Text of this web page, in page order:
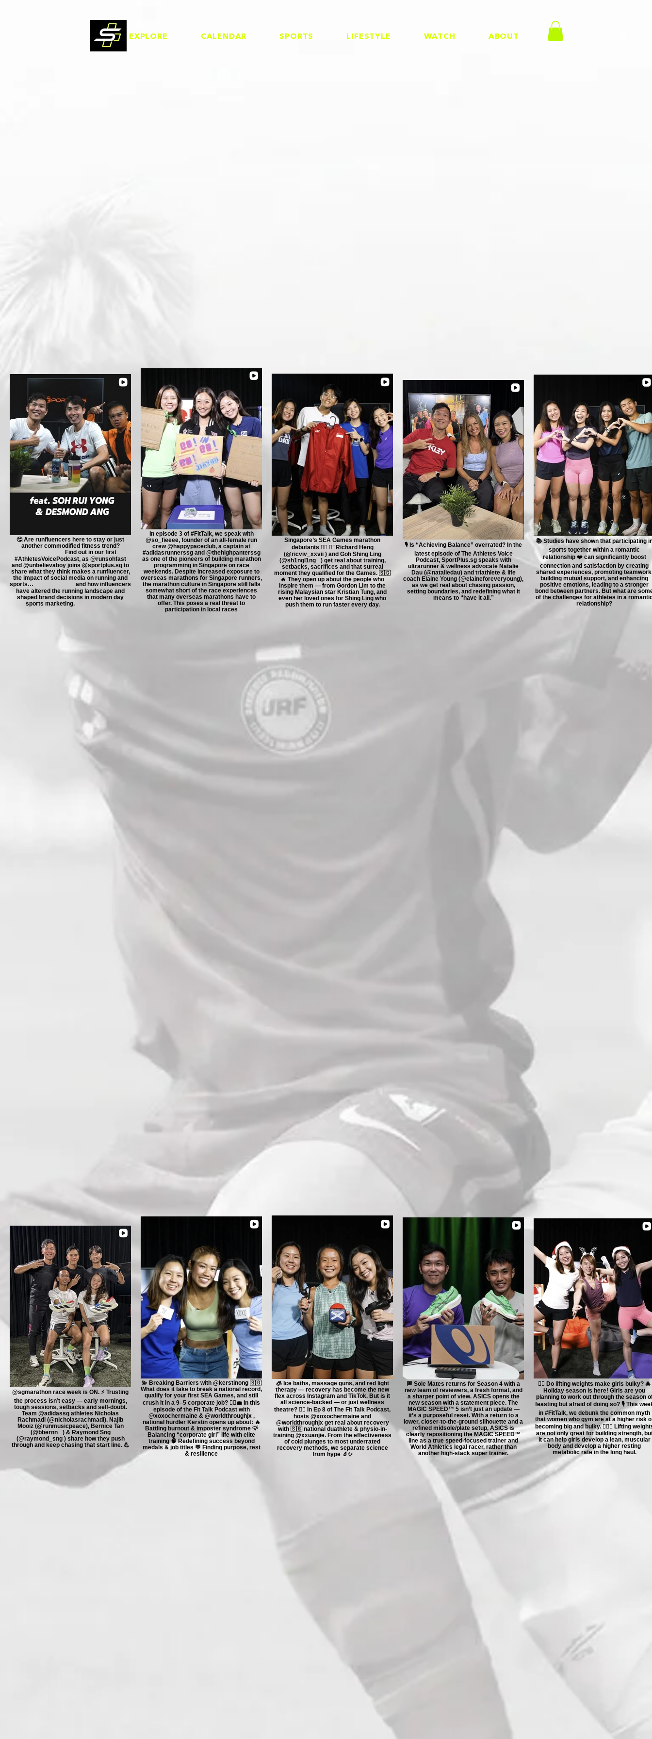
EXPLORE CALENDAR SPORTS LIFESTYLE WATCH ABOUT
🤔 Are runfluencers here to stay or just
another commodified fitness trend?
⠀⠀⠀⠀⠀⠀⠀⠀⠀ Find out in our first
#AthletesVoicePodcast, as @runsohfast
and @unbelievaboy joins @sportplus.sg to
share what they think makes a runfluencer,
the impact of social media on running and
sports… ⠀⠀⠀⠀⠀⠀⠀⠀⠀ and how influencers
have altered the running landscape and
shaped brand decisions in modern day
sports marketing. ⠀⠀⠀⠀⠀⠀⠀⠀⠀
In episode 3 of #FitTalk, we speak with
@so_fieeee, founder of an all-female run
crew @happypaceclub, a captain at
#adidasrunnerssg and @thehighpanterssg
as one of the pioneers of building marathon
programming in Singapore on race
weekends. Despite increased exposure to
overseas marathons for Singapore runners,
the marathon culture in Singapore still falls
somewhat short of the race experiences
that many overseas marathons have to
offer. This poses a real threat to
participation in local races
Singapore’s SEA Games marathon
debutants 🏃‍♂️ 🏃‍♀️Richard Heng
(@ricviv_xxvii ) and Goh Shing Ling
(@sh1ngl1ng_ ) get real about training,
setbacks, sacrifices and that surreal
moment they qualified for the Games. 🇸🇬
🔥 They open up about the people who
inspire them — from Gordon Lim to the
rising Malaysian star Kristian Tung, and
even her loved ones for Shing Ling who
push them to run faster every day.
🎙️ Is “Achieving Balance” overrated? In the
latest episode of The Athletes Voice
Podcast, SportPlus.sg speaks with
ultrarunner & wellness advocate Natalie
Dau (@nataliedau) and triathlete & life
coach Elaine Young (@elaineforeveryoung),
as we get real about chasing passion,
setting boundaries, and redefining what it
means to “have it all.”
📚 Studies have shown that participating
sports together within a romantic
relationship ❤️ can significantly boost
connection and satisfaction by creating
shared experiences, promoting
building mutual support, and enhancing
positive emotions, leading to a stronger
bond between partners. But what are
of the challenges for athletes in a
relationship?
@sgmarathon race week is ON. ⚡️ Trusting
the process isn’t easy — early mornings,
tough sessions, setbacks and self-doubt.
Team @adidassg athletes Nicholas
Rachmadi (@nicholasrachmadi), Najib
Mooiz (@runmusicpeace), Bernice Tan
(@bbernn_ ) & Raymond Sng
(@raymond_sng ) share how they push
through and keep chasing that start line. 💪
💫 Breaking Barriers with @kerstinong 🇸🇬
What does it take to break a national record,
qualify for your first SEA Games, and still
crush it in a 9–5 corporate job? 🏃‍♀️💼 In this
episode of the Fit Talk Podcast with
@xoxochermaine & @worldthroughjx ,
national hurdler Kerstin opens up about: 🔥
Battling burnout & imposter syndrome 💡
Balancing “corporate girl” life with elite
training 🧠 Redefining success beyond
medals & job titles 💬 Finding purpose, rest
& resilience
🧊 Ice baths, massage guns, and red light
therapy — recovery has become the new
flex across Instagram and TikTok. But is it
all science-backed — or just wellness
theatre? 😮‍💨 In Ep 8 of The Fit Talk Podcast,
hosts @xoxochermaine and
@worldthroughjx get real about recovery
with 🇸🇬 national duathlete & physio-in-
training @xxuanjie. From the effectiveness
of cold plunges to most underrated
recovery methods, we separate science
from hype 🔬✨
🏁 Sole Mates returns for Season 4 with a
new team of reviewers, a fresh format, and
a sharper point of view. ASICS opens the
new season with a statement piece. The
MAGIC SPEED™ 5 isn’t just an update —
it’s a purposeful reset. With a return to a
lower, closer-to-the-ground silhouette and a
refined midsole/plate setup, ASICS is
clearly repositioning the MAGIC SPEED™
line as a true speed-focused trainer and
World Athletics legal racer, rather than
another high-stack super trainer.
🏋🏻 Do lifting weights make girls bulky? 🎄
Holiday season is here! Girls are you
planning to work out through the season
feasting but afraid of doing so? 🎙️ This
in #FitTalk, we debunk the common myth
that women who gym are at a higher risk
becoming big and bulky. 🤸🏻‍♀️ Lifting
are not only great for building strength,
it can help girls develop a lean, muscular
body and develop a higher resting
metabolic rate in the long haul.